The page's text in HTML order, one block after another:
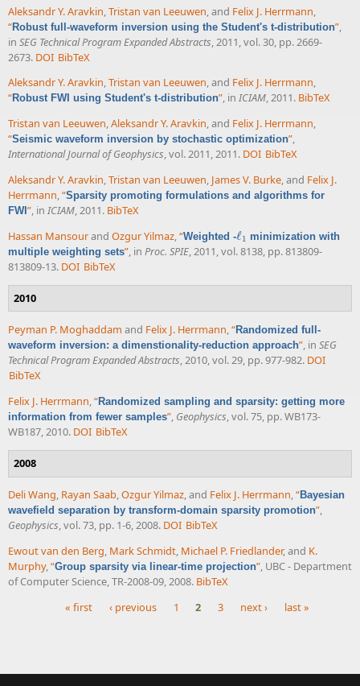
Aleksandr Y. Aravkin,Tristan van Leeuwen, and Felix J. Herrmann,
“Robust full-waveform inversion using the Student's t-distribution”,
in SEG Technical Program Expanded Abstracts, 2011, vol. 30, pp. 2669-
2673. DOI BibTeX
Aleksandr Y. Aravkin,Tristan van Leeuwen, and Felix J. Herrmann,
“Robust FWI using Student's t-distribution”, in ICIAM, 2011. BibTeX
Tristan van Leeuwen,Aleksandr Y. Aravkin, and Felix J. Herrmann,
“Seismic waveform inversion by stochastic optimization”,
International Journal of Geophysics, vol. 2011, 2011. DOI BibTeX
Aleksandr Y. Aravkin,Tristan van Leeuwen, James V. Burke, and Felix J.
Herrmann,“Sparsity promoting formulations and algorithms for
FWI ”, in ICIAM, 2011. BibTeX
Hassan Mansourand Ozgur Yilmaz,“Weighted -ℓ1
ℓ1 minimization with
multiple weighting sets”, in Proc. SPIE, 2011, vol. 8138, pp. 813809-
813809-13. DOI BibTeX
2010
Peyman P. Moghaddam and Felix J. Herrmann,“Randomized full-
waveform inversion: a dimenstionality-reduction approach”, in SEG
Technical Program Expanded Abstracts, 2010, vol. 29, pp. 977-982. DOI
BibTeX
Felix J. Herrmann,“Randomized sampling and sparsity: getting more
information from fewer samples”, Geophysics, vol. 75, pp. WB173-
WB187, 2010. DOI BibTeX
2008
Deli Wang, Rayan Saab,Ozgur Yilmaz, and Felix J. Herrmann,“Bayesian
wavefield separation by transform-domain sparsity promotion”,
Geophysics, vol. 73, pp. 1-6, 2008. DOI BibTeX
Ewout van den Berg, Mark Schmidt, Michael P. Friedlander, and K.
Murphy,“Group sparsity via linear-time projection”, UBC - Department
of Computer Science, TR-2008-09, 2008. BibTeX
« first ‹ previous 1 2 3 next › last »